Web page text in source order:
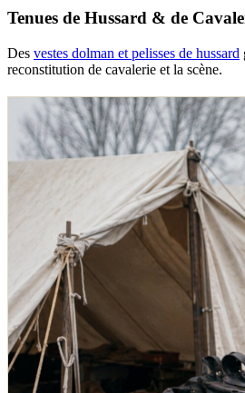
Tenues de Hussard & de
Des vestes dolman et pelisses de hussard
reconstitution de cavalerie et la scène.